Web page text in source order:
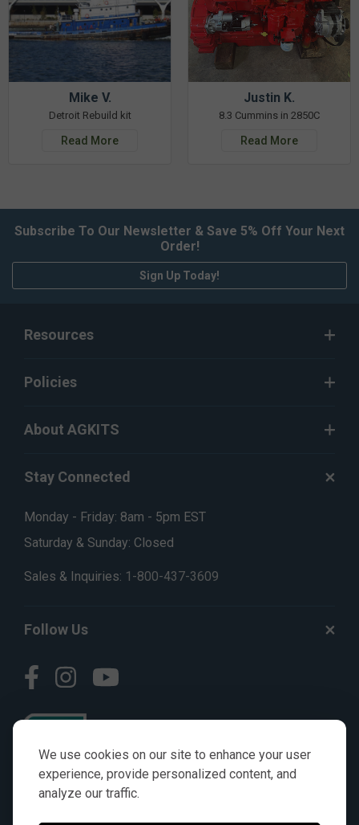
We use cookies on our site to enhance your user
experience, provide personalized content, and
analyze our traffic.
Mike V.
Detroit Rebuild kit
Read More
Justin K.
8.3 Cummins in 2850C
Read More
Subscribe To Our Newsletter & Save 5% Off Your Next
Order!
Sign Up Today!
Resources
Policies
About AGKITS
Stay Connected
Monday - Friday: 8am - 5pm EST
Saturday & Sunday: Closed
Sales & Inquiries: 1-800-437-3609
Follow Us